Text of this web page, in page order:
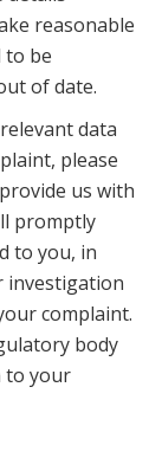
reasonable
to be
of date.
data
please
us with
promptly
to you, in
investigation
complaint.
body
to your